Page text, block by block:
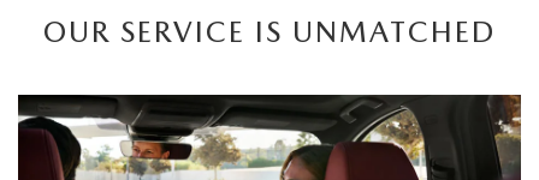
OUR SERVICE IS UNMATCHED